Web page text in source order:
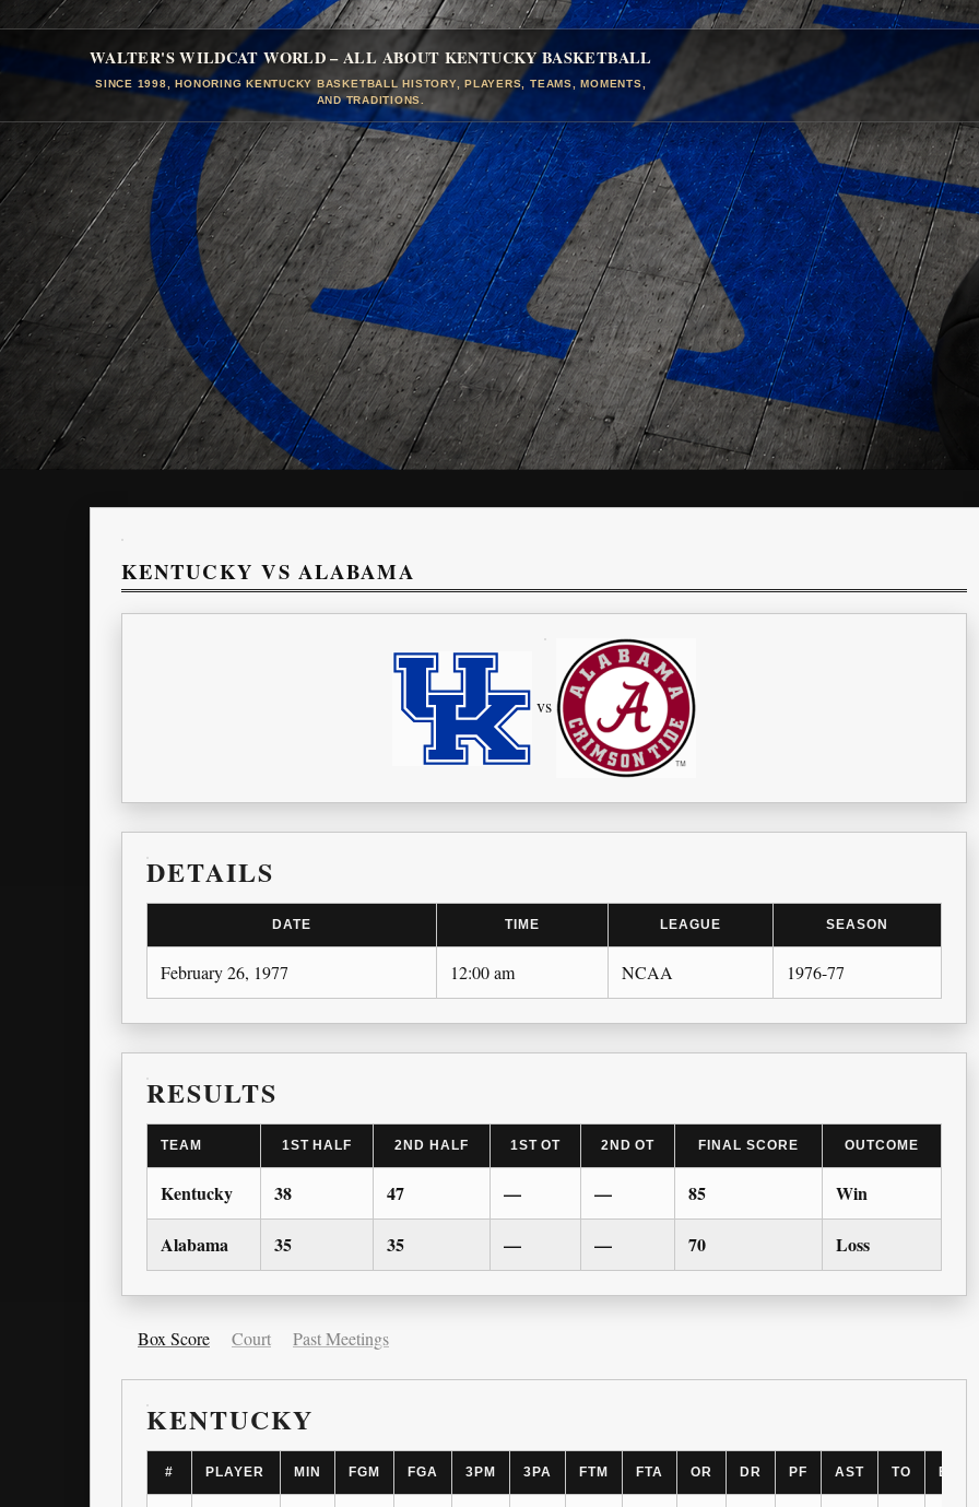
WALTER'S WILDCAT WORLD – ALL ABOUT KENTUCKY BASKETBALL
SINCE 1998, HONORING KENTUCKY BASKETBALL HISTORY, PLAYERS, TEAMS, MOMENTS,
AND TRADITIONS.
KENTUCKY VS ALABAMA
vs
DETAILS
DATE TIME LEAGUE SEASON
February 26, 1977 12:00 am NCAA 1976-77
RESULTS
TEAM 1ST HALF 2ND HALF 1ST OT 2ND OT FINAL SCORE OUTCOME
Kentucky 38 47 — — 85 Win
Alabama 35 35 — — 70 Loss
Box Score Court Past Meetings
KENTUCKY
# PLAYER MIN FGM FGA 3PM 3PA FTM FTA OR DR PF AST TO BLK